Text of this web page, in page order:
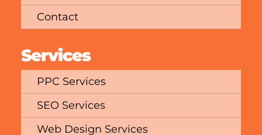
Contact
Services
PPC Services
SEO Services
Web Design Services